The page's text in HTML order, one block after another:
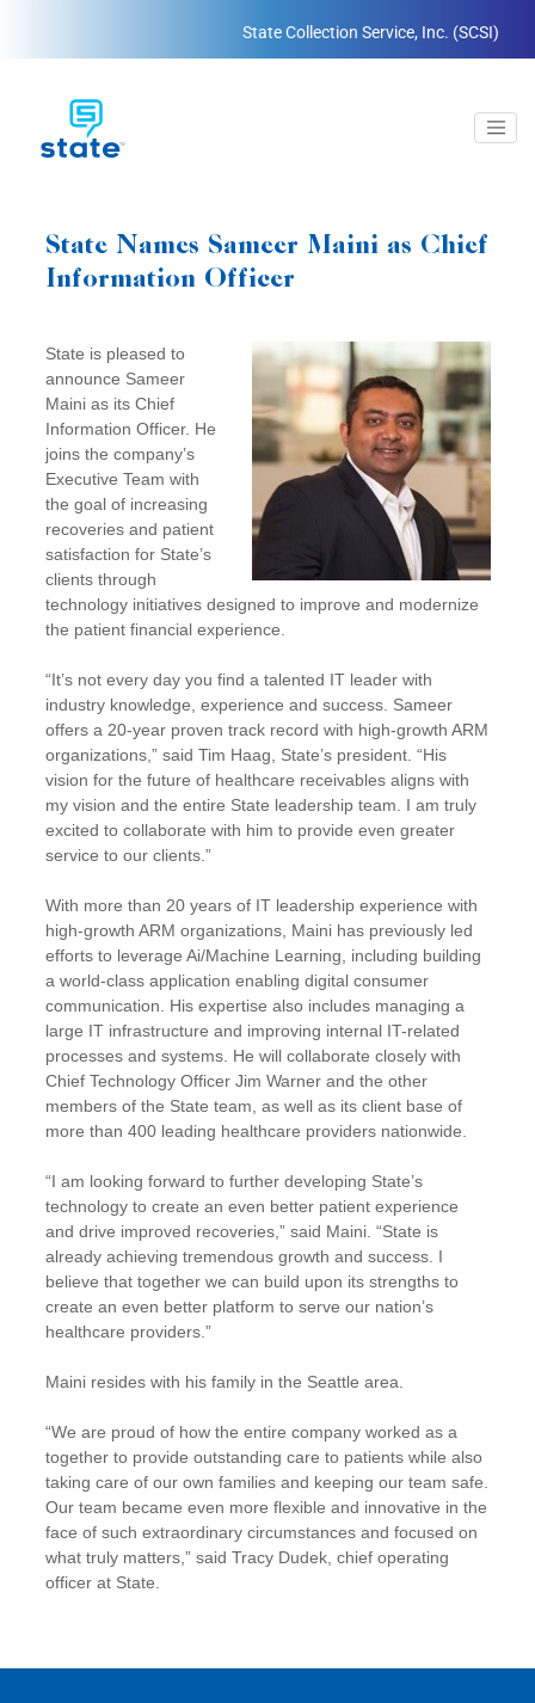
State Collection Service, Inc. (SCSI)
State Names Sameer Maini as Chief
Information Officer
State is pleased to
announce Sameer
Maini as its Chief
Information Officer. He
joins the company’s
Executive Team with
the goal of increasing
recoveries and patient
satisfaction for State’s
clients through
technology initiatives designed to improve and modernize
the patient financial experience.
“It’s not every day you find a talented IT leader with
industry knowledge, experience and success. Sameer
offers a 20-year proven track record with high-growth ARM
organizations,” said Tim Haag, State’s president. “His
vision for the future of healthcare receivables aligns with
my vision and the entire State leadership team. I am truly
excited to collaborate with him to provide even greater
service to our clients.”
With more than 20 years of IT leadership experience with
high-growth ARM organizations, Maini has previously led
efforts to leverage Ai/Machine Learning, including building
a world-class application enabling digital consumer
communication. His expertise also includes managing a
large IT infrastructure and improving internal IT-related
processes and systems. He will collaborate closely with
Chief Technology Officer Jim Warner and the other
members of the State team, as well as its client base of
more than 400 leading healthcare providers nationwide.
“I am looking forward to further developing State’s
technology to create an even better patient experience
and drive improved recoveries,” said Maini. “State is
already achieving tremendous growth and success. I
believe that together we can build upon its strengths to
create an even better platform to serve our nation’s
healthcare providers.”
Maini resides with his family in the Seattle area.
“We are proud of how the entire company worked as a
together to provide outstanding care to patients while also
taking care of our own families and keeping our team safe.
Our team became even more flexible and innovative in the
face of such extraordinary circumstances and focused on
what truly matters,” said Tracy Dudek, chief operating
officer at State.